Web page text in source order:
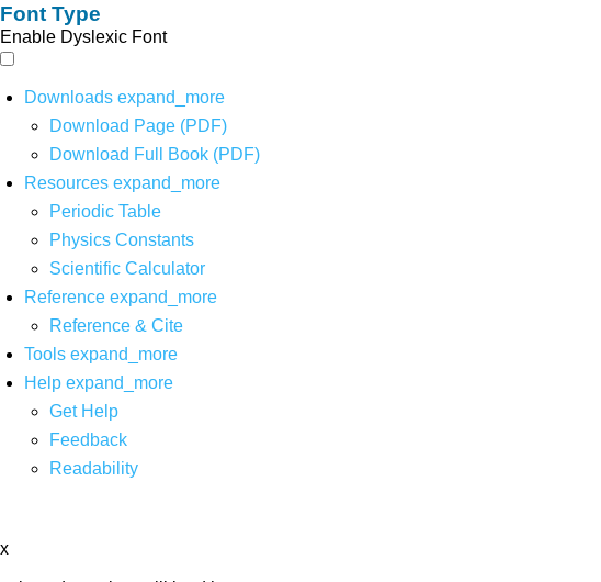
Font Type
Enable Dyslexic Font
Downloads expand_more
Download Page (PDF)
Download Full Book (PDF)
Resources expand_more
Periodic Table
Physics Constants
Scientific Calculator
Reference expand_more
Reference & Cite
Tools expand_more
Help expand_more
Get Help
Feedback
Readability
x